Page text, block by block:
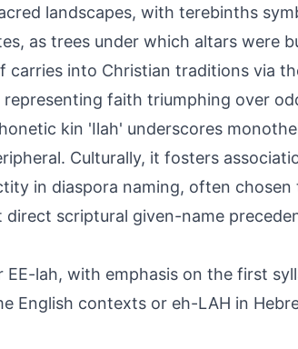
landscapes, with terebinths
as trees under which altars were
carries into Christian traditions via
representing faith triumphing over
kin 'Ilah' underscores
Culturally, it fosters
in diaspora naming, often chosen
scriptural given-name
lah, with emphasis on the first
English contexts or eh-LAH in